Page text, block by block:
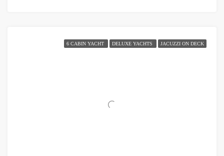
6 CABIN YACHT DELUXE YACHTS JACUZZI ON DECK